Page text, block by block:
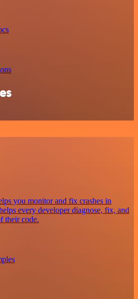
you monitor and fix crashes in
every developer diagnose, fix, and
their code.